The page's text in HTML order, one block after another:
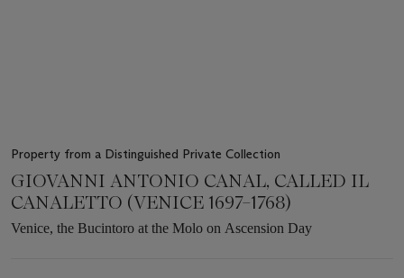
Property from a Distinguished Private Collection
GIOVANNI ANTONIO CANAL, CALLED IL
CANALETTO (VENICE 1697–1768)
Venice, the Bucintoro at the Molo on Ascension Day